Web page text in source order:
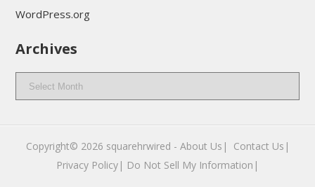
WordPress.org
Archives
Archives
Copyright© 2026 squarehrwired - About Us|
Contact Us|
Privacy Policy| Do Not Sell My Information|